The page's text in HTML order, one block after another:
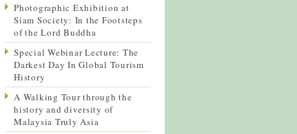
Photographic Exhibition at
Siam Society: In the Footsteps
of the Lord Buddha
Special Webinar Lecture: The
Darkest Day In Global Tourism
History
A Walking Tour through the
history and diversity of
Malaysia Truly Asia